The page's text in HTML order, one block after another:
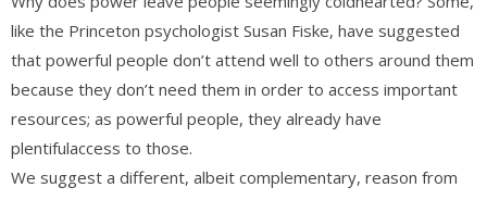
like the Princeton psychologist Susan Fiske, have suggested
that powerful people don’t attend well to others around them
because they don’t need them in order to access important
resources; as powerful people, they already have
plentifulaccess to those.
We suggest a different, albeit complementary, reason from